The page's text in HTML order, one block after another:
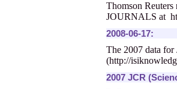
Thomson
JOURNALS at
2008-06-17:
The 2007 data for
(http://
2007 JCR